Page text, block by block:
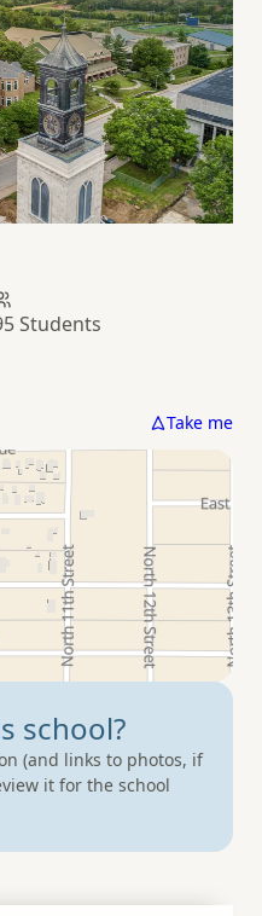
Students
Take me
school?
(and links to photos, if
it for the school